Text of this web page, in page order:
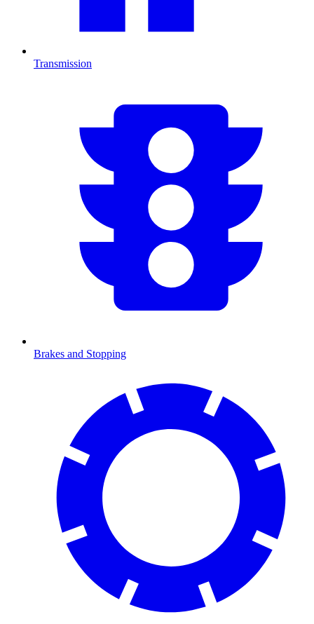
Transmission
Brakes and Stopping